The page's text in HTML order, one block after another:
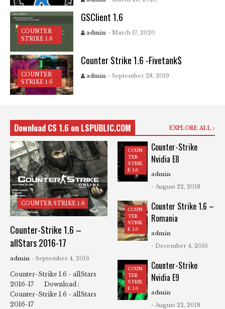
COUNTER
STRIKE 1.6
GSClient 1.6
admin - March 17, 2020
COUNTER
STRIKE 1.6
Counter Strike 1.6 -Fivetank$
admin - September 28, 2019
Download CS 1.6 on LSPUBLIC.COM EXPLORE ALL
COUNTER STRIKE 1.6
Counter-Strike 1.6 –
allStars 2016-17
admin - September 4, 2016
Counter-Strike 1.6 - allStars
2016-17 Download :
Counter-Strike 1.6 - allStars
2016-17
COUN
TER
STRIK
E 1.6
Counter-Strike
Nvidia E8
admin
- August 22, 2018
COUN
TER
STRIK
E 1.6
Counter Strike 1.6 –
Romania
admin
- December 4, 2016
COUN
TER
STRIK
E 1.6
Counter-Strike
Nvidia E9
admin
- August 22, 2018